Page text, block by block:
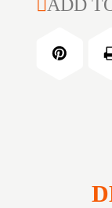
3X30
HS/DOT
.223
GRN
ADD